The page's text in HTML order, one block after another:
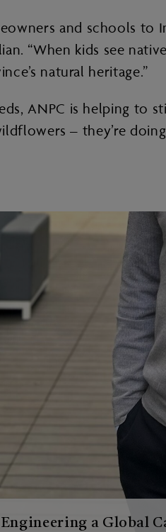
and schools to
“When kids see
natural heritage.”
ANPC is helping to
– they’re
Engineering a Global